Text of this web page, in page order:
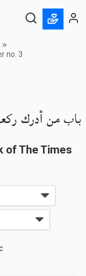
no. 3
باب من أدرك
ofThe Times